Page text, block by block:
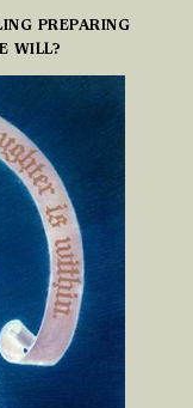
PREPARING
WILL?